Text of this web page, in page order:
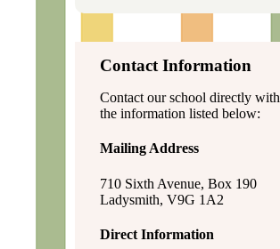
Contact Information
Contact our school directly with
the information listed below:
Mailing Address
710 Sixth Avenue, Box 190
Ladysmith, V9G 1A2
Direct Information